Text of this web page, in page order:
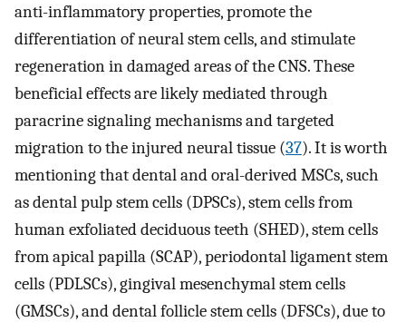
anti-inflammatory properties, promote the
differentiation of neural stem cells, and stimulate
regeneration in damaged areas of the CNS. These
beneficial effects are likely mediated through
paracrine signaling mechanisms and targeted
migration to the injured neural tissue (37). It is worth
mentioning that dental and oral-derived MSCs, such
as dental pulp stem cells (DPSCs), stem cells from
human exfoliated deciduous teeth (SHED), stem cells
from apical papilla (SCAP), periodontal ligament stem
cells (PDLSCs), gingival mesenchymal stem cells
(GMSCs), and dental follicle stem cells (DFSCs), due to